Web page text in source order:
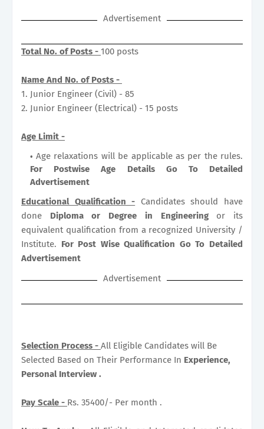
Advertisement
Total No. of Posts - 100 posts
Name And No. of Posts -
1. Junior Engineer (Civil) - 85
2. Junior Engineer (Electrical) - 15 posts
Age Limit -
Age relaxations will be applicable as per the rules.
For Postwise Age Details Go To Detailed
Advertisement
Educational Qualification - Candidates should have
done Diploma or Degree in Engineering or its
equivalent qualification from a recognized University /
Institute. For Post Wise Qualification Go To Detailed
Advertisement
Advertisement
Selection Process - All Eligible Candidates will Be
Selected Based on Their Performance In Experience,
Personal Interview .
Pay Scale - Rs. 35400/- Per month .